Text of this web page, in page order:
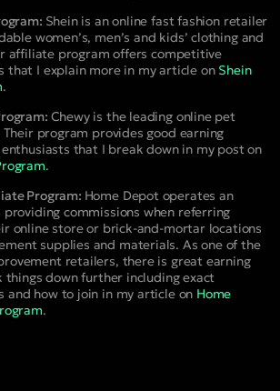
Shein is an online fast fashion retailer
women’s, men’s and kids’ clothing and
affiliate program offers competitive
that I explain more in my article on Shein
.
Chewy is the leading online pet
program provides good earning
that I break down in my post on
.
Program: Home Depot operates an
commissions when referring
online store or brick-and-mortar locations
supplies and materials. As one of the
retailers, there is great earning
things down further including exact
and how to join in my article on Home
.